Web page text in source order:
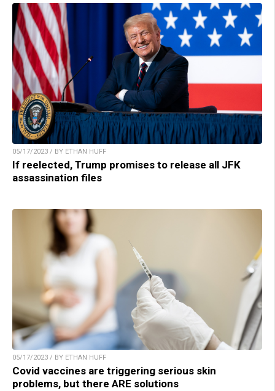
05/17/2023 / BY ETHAN HUFF
If reelected, Trump promises to release all JFK
assassination files
05/17/2023 / BY ETHAN HUFF
Covid vaccines are triggering serious skin
problems, but there ARE solutions